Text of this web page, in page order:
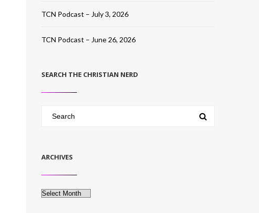
TCN Podcast – July 3, 2026
TCN Podcast – June 26, 2026
SEARCH THE CHRISTIAN NERD
ARCHIVES
Archives